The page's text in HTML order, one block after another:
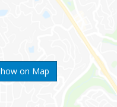
on Map